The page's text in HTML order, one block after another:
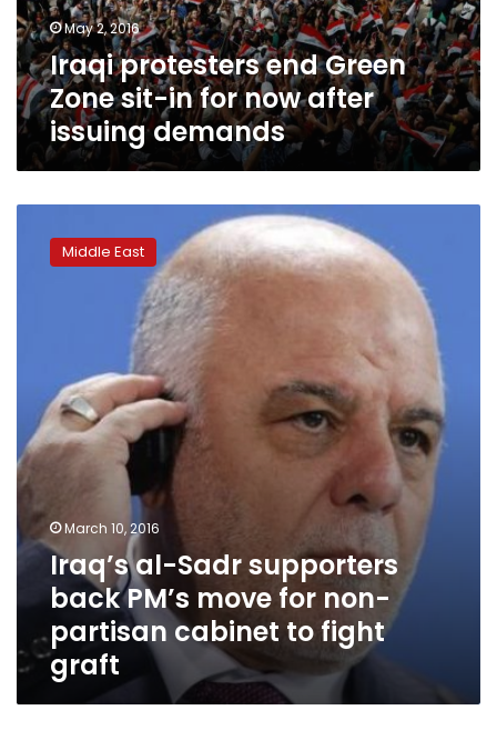
for
now
after
issuing
demands
May 2, 2016
Iraqi protesters end Green
Zone sit-in for now after
issuing demands
non-
partisan
cabinet
to
fight
graft
Middle East
March 10, 2016
Iraq’s al-Sadr supporters
back PM’s move for non-
partisan cabinet to fight
graft